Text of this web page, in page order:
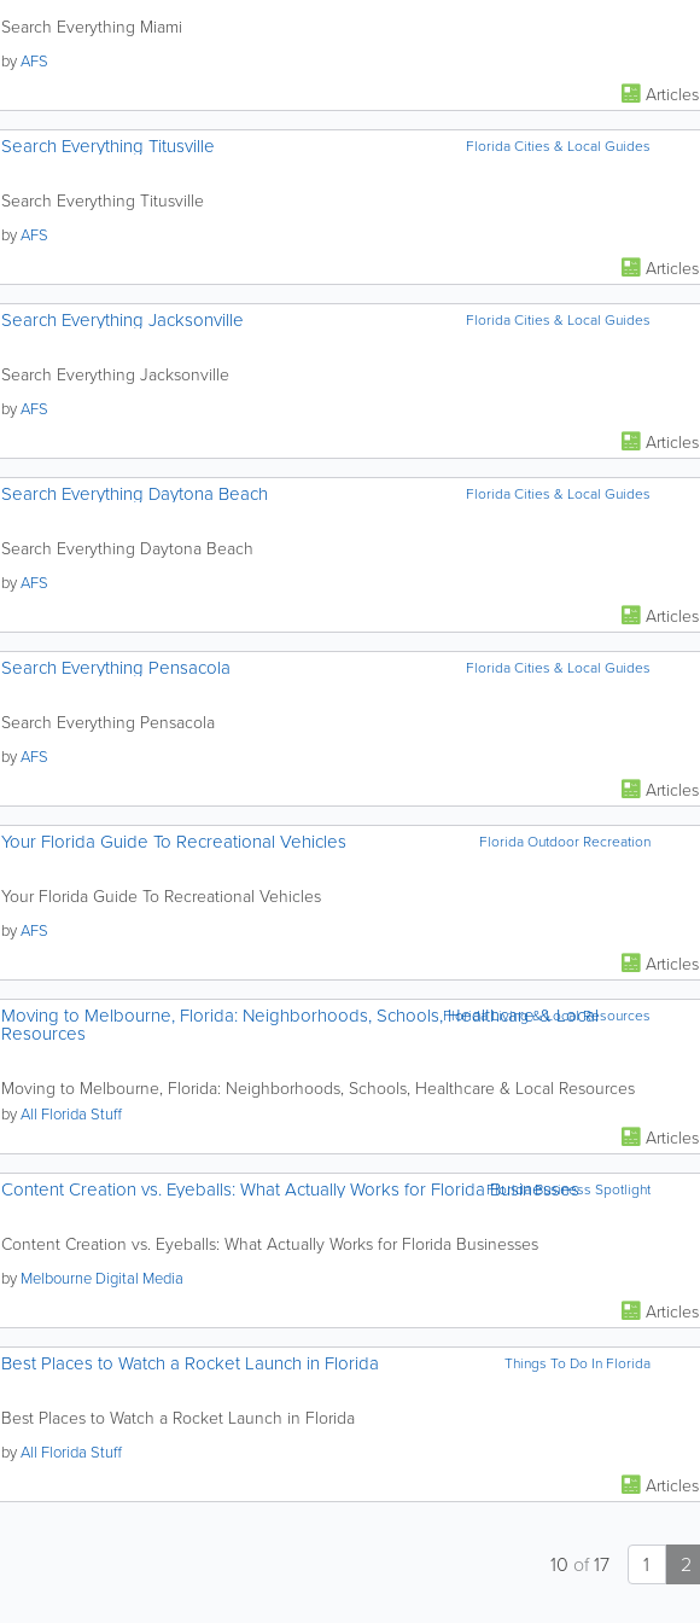
Search Everything Miami
byAFS
Articles
Florida Cities & Local Guides
Search Everything Titusville
Search Everything Titusville
byAFS
Articles
Florida Cities & Local Guides
Search Everything Jacksonville
Search Everything Jacksonville
byAFS
Articles
Florida Cities & Local Guides
Search Everything Daytona Beach
Search Everything Daytona Beach
byAFS
Articles
Florida Cities & Local Guides
Search Everything Pensacola
Search Everything Pensacola
byAFS
Articles
Florida Outdoor Recreation
Your Florida Guide To Recreational Vehicles
Your Florida Guide To Recreational Vehicles
byAFS
Articles
Florida Living & Local Resources
Moving to Melbourne, Florida: Neighborhoods, Schools, Healthcare & Local
Resources
Moving to Melbourne, Florida: Neighborhoods, Schools, Healthcare & Local Resources
byAll Florida Stuff
Articles
Florida Business Spotlight
Content Creation vs. Eyeballs: What Actually Works for Florida Businesses
Content Creation vs. Eyeballs: What Actually Works for Florida Businesses
by Melbourne Digital Media
Articles
Things To Do In Florida
Best Places to Watch a Rocket Launch in Florida
Best Places to Watch a Rocket Launch in Florida
byAll Florida Stuff
Articles
1 2
10 of17